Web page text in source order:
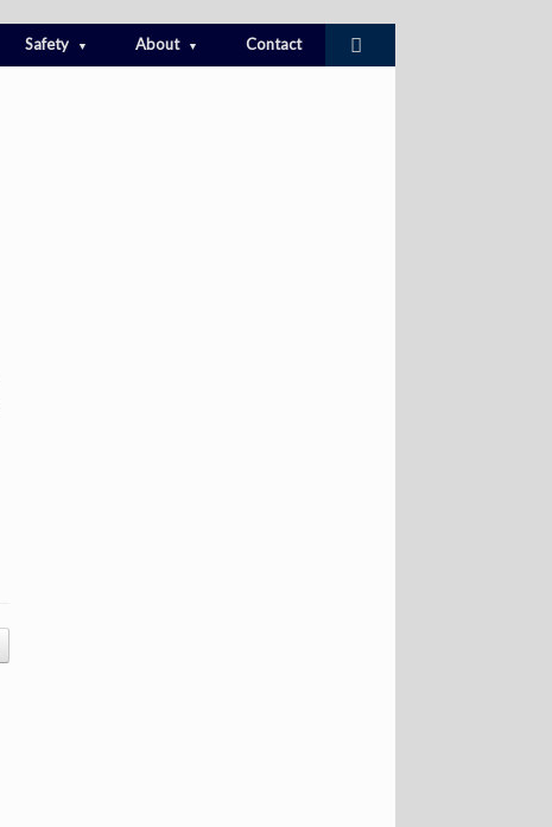
Safety About Contact